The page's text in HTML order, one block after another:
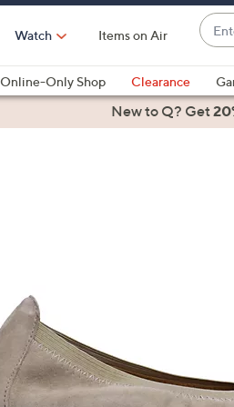
Watch Items on Air
Enter
or
Item
#
are
right
Online-Only Shop Clearance
Health & FitnessNew to Q? Get